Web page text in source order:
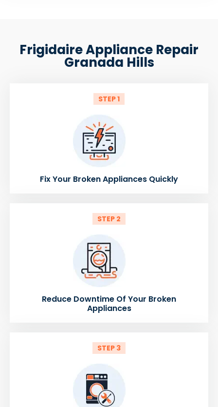
Frigidaire Appliance Repair
Granada Hills
STEP 1
Fix Your Broken Appliances Quickly
STEP 2
Reduce Downtime Of Your Broken
Appliances
STEP 3